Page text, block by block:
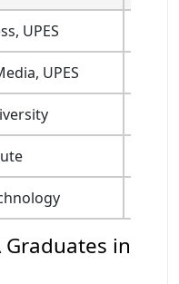
UPES
UPES
in